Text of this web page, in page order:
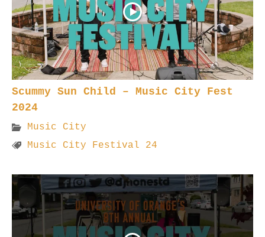
Scummy Sun Child – Music City Fest
2024
Music City
Music City Festival 24